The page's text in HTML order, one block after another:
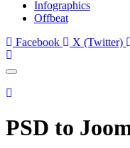
Infographics
Offbeat
Facebook
X (Twitter)
PSD to